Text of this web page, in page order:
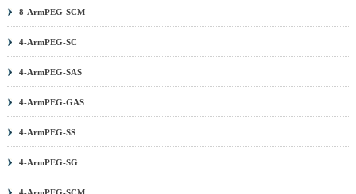
8-ArmPEG-SCM
4-ArmPEG-SC
4-ArmPEG-SAS
4-ArmPEG-GAS
4-ArmPEG-SS
4-ArmPEG-SG